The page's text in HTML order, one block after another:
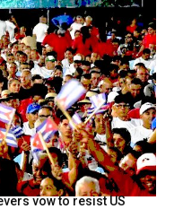
vow to resist US